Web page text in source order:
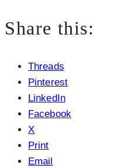
Share this:
Threads
Pinterest
LinkedIn
Facebook
X
Print
Email